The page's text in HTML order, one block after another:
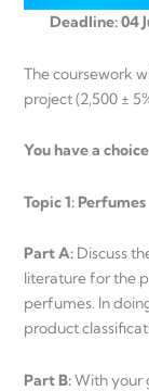
Deadline: 04
The coursework
project (2,500 ±
You have a
Topic 1: Perfumes
Part A: Discuss
literature for the
perfumes. In
product
Part B:With your